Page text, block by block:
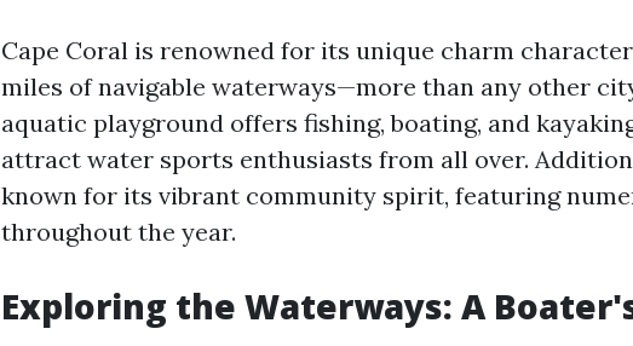
Cape Coral is renowned for its unique charm
miles of navigable waterways—more than any other
aquatic playground offers fishing, boating, and
attract water sports enthusiasts from all over.
known for its vibrant community spirit, featuring
throughout the year.
Exploring the Waterways: A